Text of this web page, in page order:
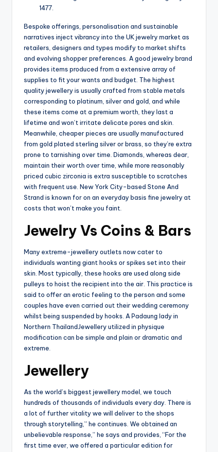
1477.
Bespoke offerings, personalisation and sustainable
narratives inject vibrancy into the UK jewelry market as
retailers, designers and types modify to market shifts
and evolving shopper preferences. A good jewelry brand
provides items produced from a extensive array of
supplies to fit your wants and budget. The highest
quality jewellery is usually crafted from stable metals
corresponding to platinum, silver and gold, and while
these items come at a premium worth, they last a
lifetime and won’t irritate delicate pores and skin.
Meanwhile, cheaper pieces are usually manufactured
from gold plated sterling silver or brass, so they’re extra
prone to tarnishing over time. Diamonds, whereas dear,
maintain their worth over time, while more reasonably
priced cubic zirconia is extra susceptible to scratches
with frequent use. New York City-based Stone And
Strand is known for on an everyday basis fine jewelry at
costs that won’t make you faint.
Jewelry Vs Coins & Bars
Many extreme-jewellery outlets now cater to
individuals wanting giant hooks or spikes set into their
skin. Most typically, these hooks are used along side
pulleys to hoist the recipient into the air. This practice is
said to offer an erotic feeling to the person and some
couples have even carried out their wedding ceremony
whilst being suspended by hooks. A Padaung lady in
Northern ThailandJewellery utilized in physique
modification can be simple and plain or dramatic and
extreme.
Jewellery
As the world’s biggest jewellery model, we touch
hundreds of thousands of individuals every day. There is
a lot of further vitality we will deliver to the shops
through storytelling,” he continues. We obtained an
unbelievable response,” he says and provides, “For the
first time ever, we offered a particular edition for